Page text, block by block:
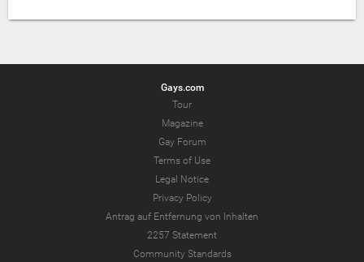
Gays.com
Tour
Magazine
Gay Forum
Terms of Use
Legal Notice
Privacy Policy
Antrag auf Entfernung von Inhalten
2257 Statement
Community Standards